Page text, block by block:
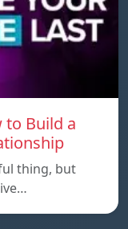
to Build a
thing, but